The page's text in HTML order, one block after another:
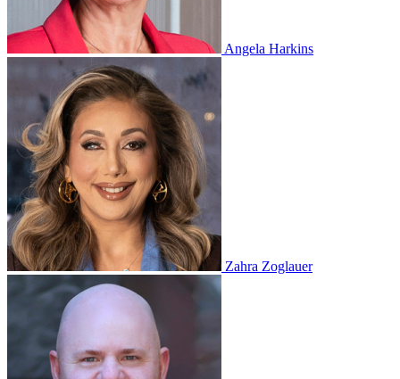
Angela Harkins
Zahra Zoglauer